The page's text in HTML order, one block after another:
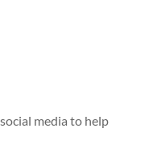
media to help